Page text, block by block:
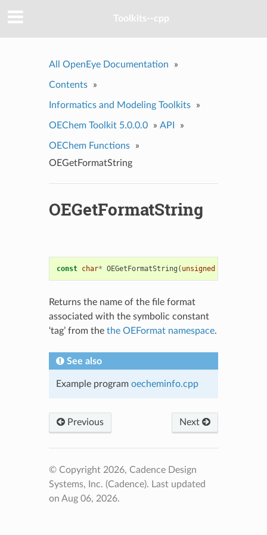
Toolkits--cpp
All OpenEye Documentation »
Contents »
Informatics and Modeling Toolkits »
OEChem Toolkit 5.0.0.0 » API »
OEChem Functions
»
OEGetFormatString
OEGetFormatString
const char* OEGetFormatString ( unsigned
Returns the name of the file format
associated with the symbolic constant
‘tag’ from the the OEFormat namespace.
See also
Example program oecheminfo.cpp
Previous Next
© Copyright 2026, Cadence Design
Systems, Inc. (Cadence). Last updated
on Aug 06, 2026.